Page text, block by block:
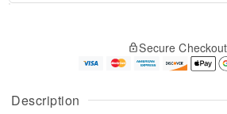
Description
u
g
g
e
t
Secure Checkout